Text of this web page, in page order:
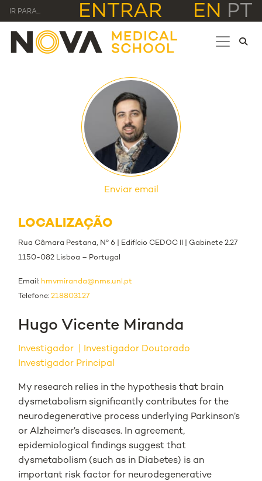
IR PARA... ENTRAR EN PT
Enviar email
LOCALIZAÇÃO
Rua Câmara Pestana, Nº 6 | Edifício CEDOC II | Gabinete 2.27
1150-082 Lisboa – Portugal
Email: hmvmiranda@nms.unl.pt
Telefone: 218803127
Hugo Vicente Miranda
Investigador
Investigador Doutorado
Investigador Principal
My research relies in the hypothesis that brain
dysmetabolism significantly contributes for the
neurodegenerative process underlying Parkinson’s
or Alzheimer’s diseases. In agreement,
epidemiological findings suggest that
dysmetabolism (such as in Diabetes) is an
important risk factor for neurodegenerative